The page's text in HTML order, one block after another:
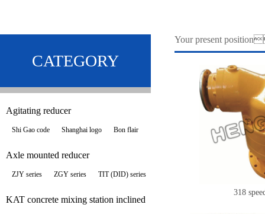
CATEGORY
Agitating reducer
Shi Gao code Shanghai logo Bon flair
Axle mounted reducer
ZJY series ZGY series TIT (DID) series
KAT concrete mixing station inclined
Your present
318